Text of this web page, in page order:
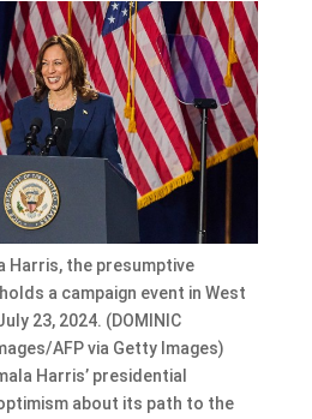
Harris, the presumptive
a campaign event in West
23, 2024. (DOMINIC
AFP via Getty Images)
Harris’ presidential
about its path to the